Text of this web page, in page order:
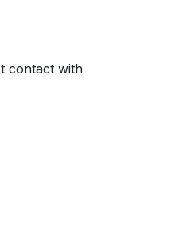
contact with